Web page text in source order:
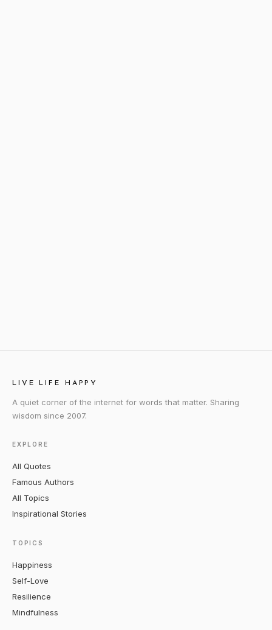
LIVE LIFE HAPPY
A quiet corner of the internet for words that matter. Sharing
wisdom since 2007.
EXPLORE
All Quotes
Famous Authors
All Topics
Inspirational Stories
TOPICS
Happiness
Self-Love
Resilience
Mindfulness